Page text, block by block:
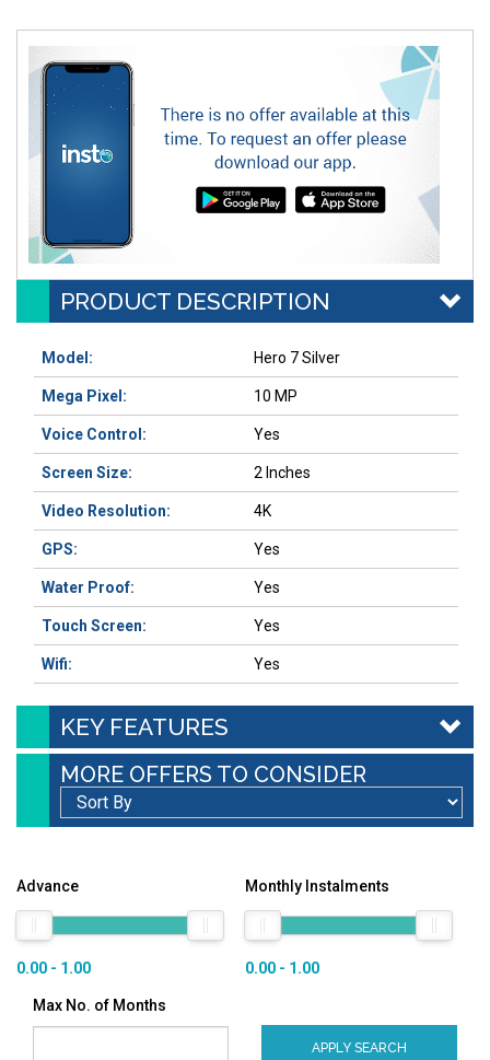
PRODUCT DESCRIPTION
Model: Hero 7 Silver
Mega Pixel: 10 MP
Voice Control: Yes
Screen Size: 2 Inches
Video Resolution: 4K
GPS: Yes
Water Proof: Yes
Touch Screen: Yes
Wifi: Yes
KEY FEATURES
MORE OFFERS TO CONSIDER
Advance
0.00 - 1.00
Monthly Instalments
0.00 - 1.00
Max No. of Months
APPLY SEARCH